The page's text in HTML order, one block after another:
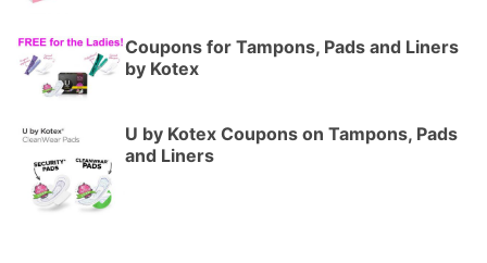
Coupons for Tampons, Pads and Liners
by Kotex
U by Kotex Coupons on Tampons, Pads
and Liners